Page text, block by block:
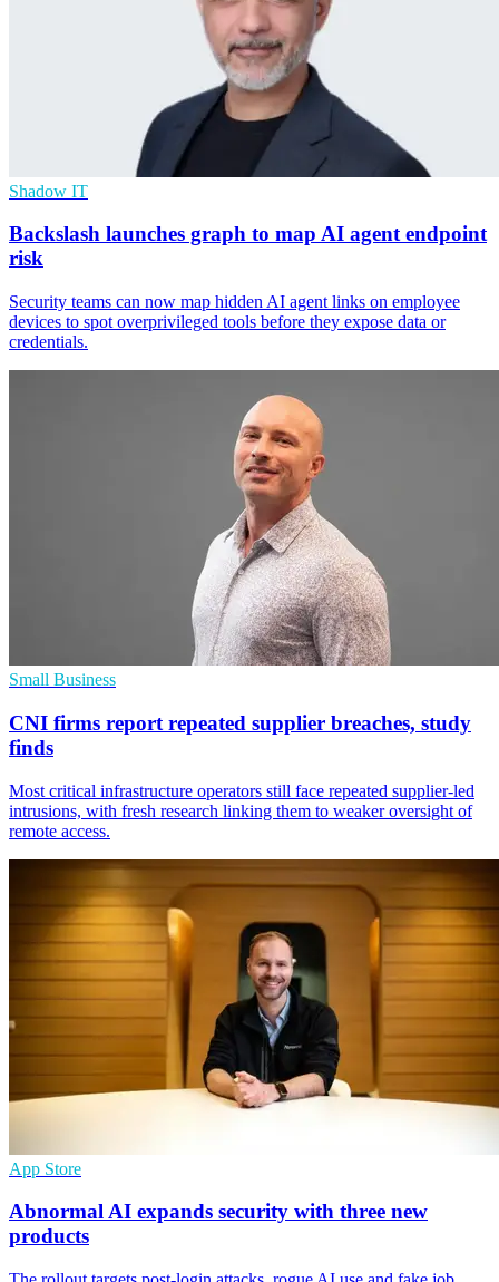
Shadow IT
Backslash launches graph to map AI agent endpoint
risk
Security teams can now map hidden AI agent links on employee
devices to spot overprivileged tools before they expose data or
credentials.
Small Business
CNI firms report repeated supplier breaches, study
finds
Most critical infrastructure operators still face repeated supplier-led
intrusions, with fresh research linking them to weaker oversight of
remote access.
App Store
Abnormal AI expands security with three new
products